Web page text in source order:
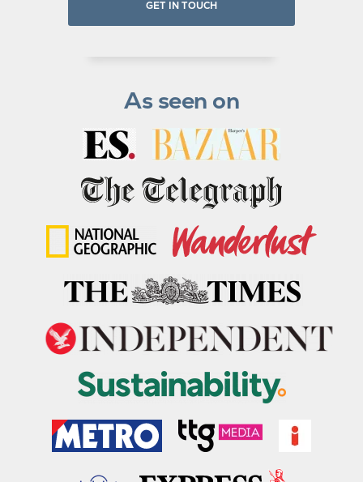
GET IN TOUCH
As seen on